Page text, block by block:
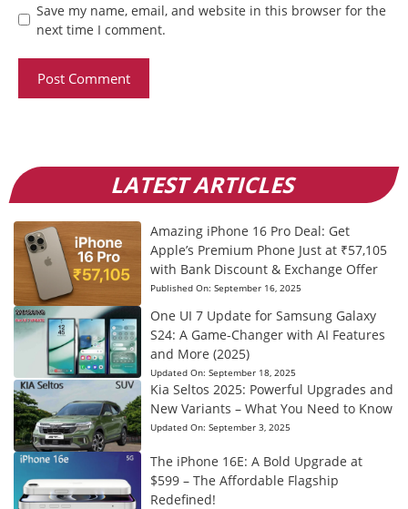
Save my name, email, and website in this browser for the
next time I comment.
LATEST ARTICLES
Amazing iPhone 16 Pro Deal: Get
Apple’s Premium Phone Just at ₹57,105
with Bank Discount & Exchange Offer
Published On: September 16, 2025
One UI 7 Update for Samsung Galaxy
S24: A Game-Changer with AI Features
and More (2025)
Updated On: September 18, 2025
Kia Seltos 2025: Powerful Upgrades and
New Variants – What You Need to Know
Updated On: September 3, 2025
The iPhone 16E: A Bold Upgrade at
$599 – The Affordable Flagship
Redefined!